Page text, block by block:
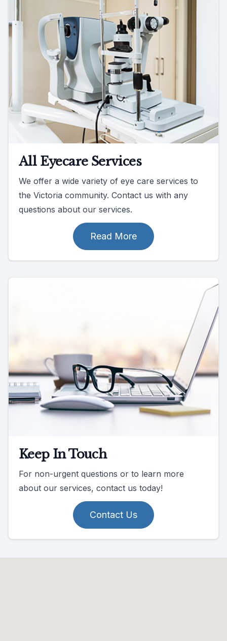
All Eyecare Services
We offer a wide variety of eye care services to
the Victoria community. Contact us with any
questions about our services.
Read More
Keep In Touch
For non-urgent questions or to learn more
about our services, contact us today!
Contact Us